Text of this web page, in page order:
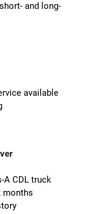
and long-
available
A CDL truck
months